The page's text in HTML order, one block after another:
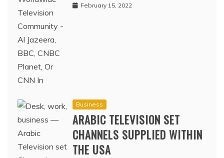
February 15, 2022
Business
ARABIC TELEVISION SET
CHANNELS SUPPLIED WITHIN
THE USA